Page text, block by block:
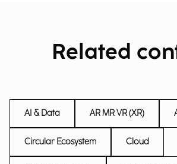
Related
AI & Data AR MR VR (XR)
Circular Ecosystem Cloud